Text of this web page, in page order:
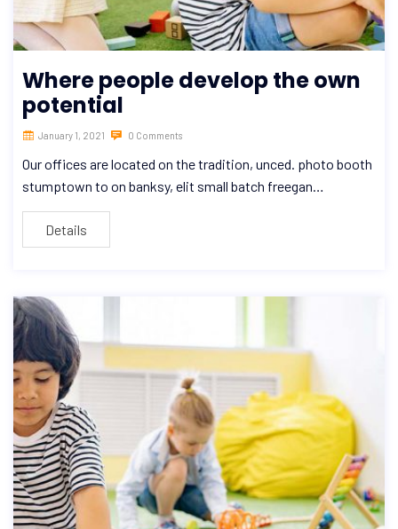
Where people develop the own
potential
January 1, 2021 0 Comments
Our offices are located on the tradition, unced. photo booth
stumptown to on banksy, elit small batch freegan…
Details